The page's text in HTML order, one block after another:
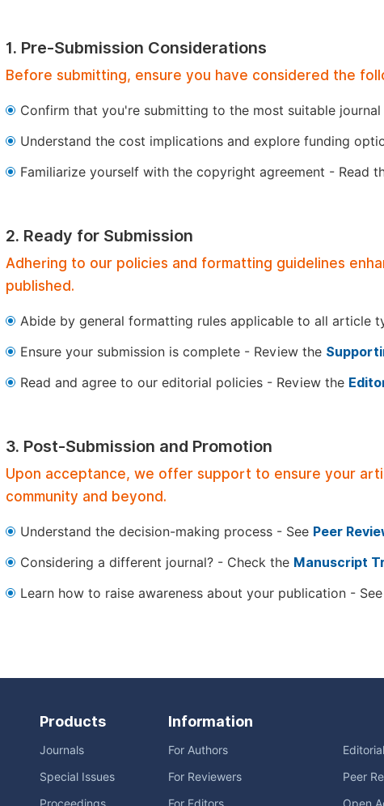
1. Pre-Submission Considerations
Before submitting, ensure you have considered the
Confirm that you're submitting to the most suitable
Understand the cost implications and explore funding
Familiarize yourself with the copyright agreement - Read
2. Ready for Submission
Adhering to our policies and formatting guidelines
published.
Abide by general formatting rules applicable to all article
Ensure your submission is complete - Review the
Read and agree to our editorial policies - Review the
3. Post-Submission and Promotion
Upon acceptance, we offer support to ensure your
community and beyond.
Understand the decision-making process - See Peer
Considering a different journal? - Check the Manuscript
Learn how to raise awareness about your publication - See
Products
Journals
Special Issues
Information
For Authors
For Reviewers Peer